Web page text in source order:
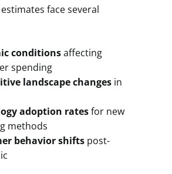
face several
conditionsaffecting
spending
landscape changesin
adoption ratesfor new
methods
behavior shiftspost-